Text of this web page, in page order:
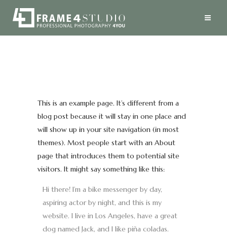
This is an example page. It’s different from a
blog post because it will stay in one place and
will show up in your site navigation (in most
themes). Most people start with an About
page that introduces them to potential site
visitors. It might say something like this:
Hi there! I’m a bike messenger by day,
aspiring actor by night, and this is my
website. I live in Los Angeles, have a great
dog named Jack, and I like piña coladas.